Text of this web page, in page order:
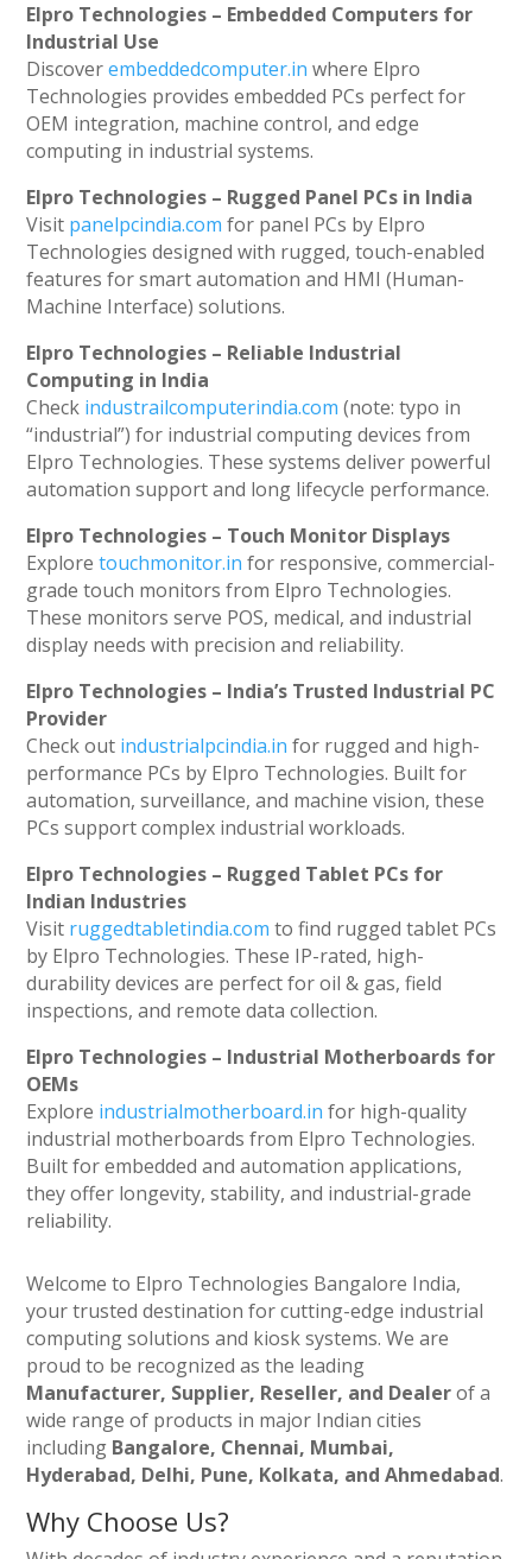
Elpro Technologies – Embedded Computers for
Industrial Use
Discoverembeddedcomputer.in where Elpro
Technologies provides embedded PCs perfect for
OEM integration, machine control, and edge
computing in industrial systems.
Elpro Technologies – Rugged Panel PCs in India
Visit panelpcindia.com for panel PCs by Elpro
Technologies designed with rugged, touch-enabled
features for smart automation and HMI (Human-
Machine Interface) solutions.
Elpro Technologies – Reliable Industrial
Computing in India
Check industrailcomputerindia.com (note: typo in
“industrial”) for industrial computing devices from
Elpro Technologies. These systems deliver powerful
automation support and long lifecycle performance.
Elpro Technologies – Touch Monitor Displays
Exploretouchmonitor.in for responsive, commercial-
grade touch monitors from Elpro Technologies.
These monitors serve POS, medical, and industrial
display needs with precision and reliability.
Elpro Technologies – India’s Trusted Industrial PC
Provider
Check out industrialpcindia.in for rugged and high-
performance PCs by Elpro Technologies. Built for
automation, surveillance, and machine vision, these
PCs support complex industrial workloads.
Elpro Technologies – Rugged Tablet PCs for
Indian Industries
Visit ruggedtabletindia.com to find rugged tablet PCs
by Elpro Technologies. These IP-rated, high-
durability devices are perfect for oil & gas, field
inspections, and remote data collection.
Elpro Technologies – Industrial Motherboards for
OEMs
Explore industrialmotherboard.in for high-quality
industrial motherboards from Elpro Technologies.
Built for embedded and automation applications,
they offer longevity, stability, and industrial-grade
reliability.
Welcome to Elpro Technologies Bangalore India,
your trusted destination for cutting-edge industrial
computing solutions and kiosk systems. We are
proud to be recognized as the leading
Manufacturer, Supplier, Reseller, and Dealerof a
wide range of products in major Indian cities
including Bangalore, Chennai, Mumbai,
Hyderabad, Delhi, Pune, Kolkata, and Ahmedabad.
Why Choose Us?